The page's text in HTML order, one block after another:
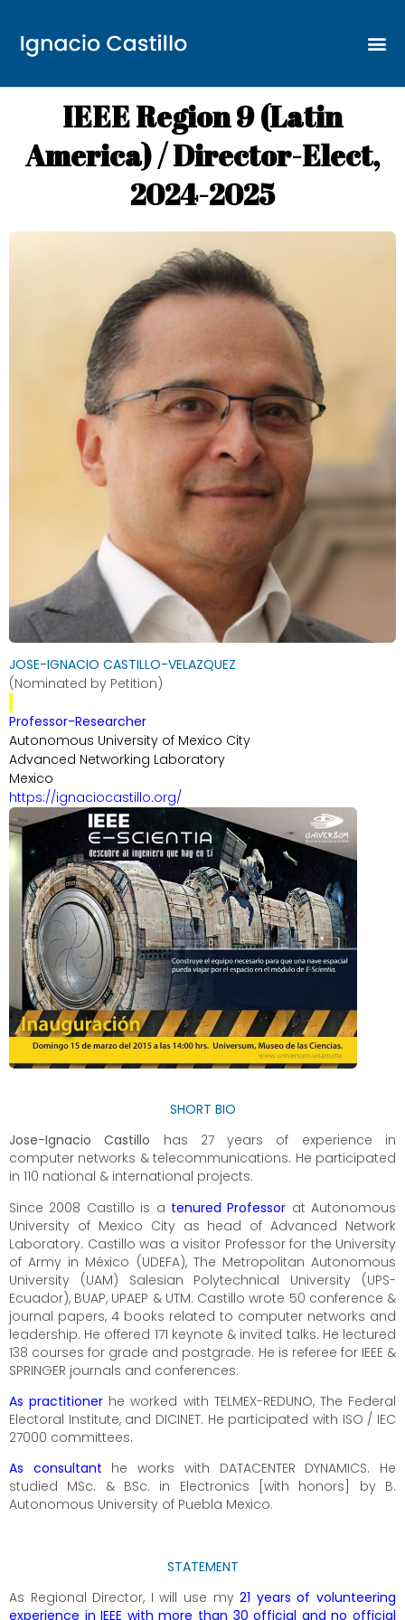
IEEE Region 9 (Latin
America) / Director-Elect,
2024-2025
JOSE-IGNACIO CASTILLO-VELAZQUEZ
(Nominated by Petition)
Professor-Researcher
Autonomous University of Mexico City
Advanced Networking Laboratory
Mexico
https://ignaciocastillo.org/
SHORT BIO
Jose-Ignacio Castillo has 27 years of experience in
computer networks & telecommunications. He participated
in 110 national & international projects.
Since 2008 Castillo is a tenured Professor at Autonomous
University of Mexico City as head of Advanced Network
Laboratory. Castillo was a visitor Professor for the University
of Army in México (UDEFA), The Metropolitan Autonomous
University (UAM) Salesian Polytechnical University (UPS-
Ecuador), BUAP, UPAEP & UTM. Castillo wrote 50 conference &
journal papers, 4 books related to computer networks and
leadership. He offered 171 keynote & invited talks. He lectured
138 courses for grade and postgrade. He is referee for IEEE &
SPRINGER journals and conferences.
As practitioner he worked with TELMEX-REDUNO, The Federal
Electoral Institute, and DICINET. He participated with ISO / IEC
27000 committees.
As consultant he works with DATACENTER DYNAMICS. He
studied MSc. & BSc. in Electronics [with honors] by B.
Autonomous University of Puebla Mexico.
STATEMENT
As Regional Director, I will use my21 years of volunteering
experience in IEEE with more than 30 official and no official